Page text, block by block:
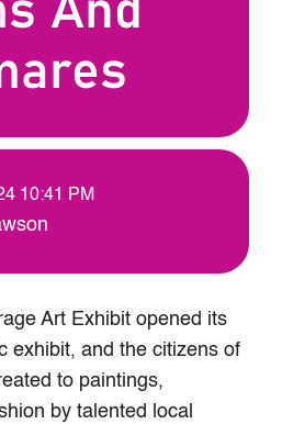
And
10:41 PM
Art Exhibit opened its
exhibit, and the citizens of
to paintings,
by talented local